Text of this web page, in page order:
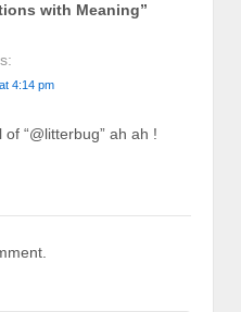
with Meaning”
4:14 pm
“@litterbug” ah ah !